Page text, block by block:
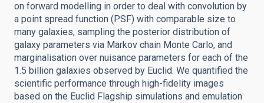
on forward modelling in order to deal with convolution by
a point spread function (PSF) with comparable size to
many galaxies, sampling the posterior distribution of
galaxy parameters via Markov chain Monte Carlo, and
marginalisation over nuisance parameters for each of the
1.5 billion galaxies observed by Euclid. We quantified the
scientific performance through high-fidelity images
based on the Euclid Flagship simulations and emulation